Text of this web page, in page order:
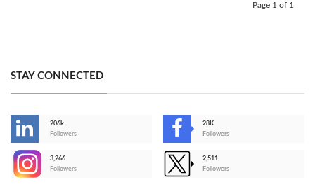
Page 1 of 1
STAY CONNECTED
206k
Followers
28K
Followers
3,266
Followers
2,511
Followers